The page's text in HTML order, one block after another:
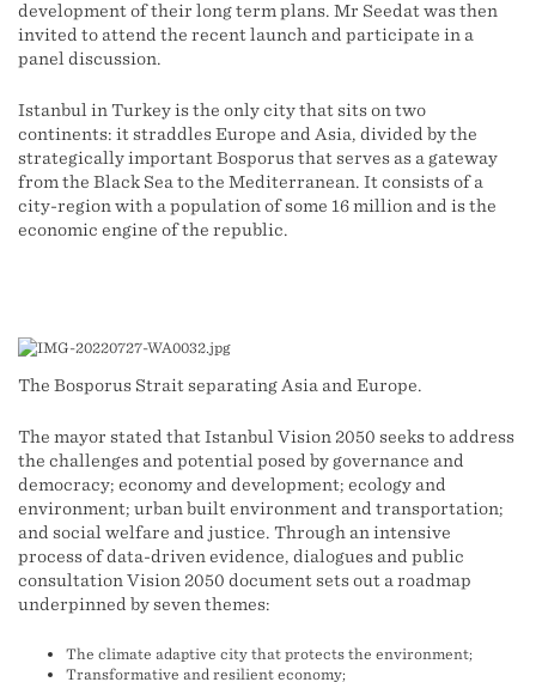
development of their long term plans. Mr Seedat was then
invited to attend the recent launch and participate in a
panel discussion.
Istanbul in Turkey is the only city that sits on two
continents: it straddles Europe and Asia, divided by the
strategically important Bosporus that serves as a gateway
from the Black Sea to the Mediterranean. It consists of a
city-region with a population of some 16 million and is the
economic engine of the republic.
The Bosporus Strait separating Asia and Europe.
The mayor stated that Istanbul Vision 2050 seeks to address
the challenges and potential posed by governance and
democracy; economy and development; ecology and
environment; urban built environment and transportation;
and social welfare and justice. Through an intensive
process of data-driven evidence, dialogues and public
consultation Vision 2050 document sets out a roadmap
underpinned by seven themes:
The climate adaptive city that protects the environment;
Transformative and resilient economy;